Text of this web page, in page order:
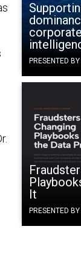
PRESENTED
It
PRESENTED